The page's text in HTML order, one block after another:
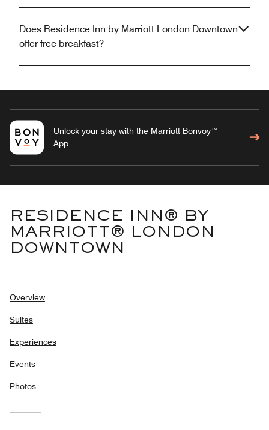
Does Residence Inn by Marriott London Downtown
offer free breakfast?
Unlock your stay with the Marriott Bonvoy™
App
RESIDENCE INN® BY
MARRIOTT® LONDON
DOWNTOWN
Overview
Suites
Experiences
Events
Photos